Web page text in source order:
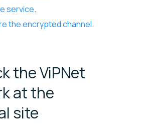
service.
the encrypted channel.
the ViPNet
at the
site